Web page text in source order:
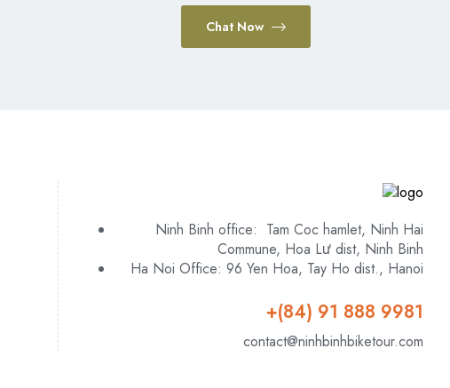
Chat Now
Ninh Binh office: Tam Coc hamlet, Ninh Hai
Commune, Hoa Lư dist, Ninh Binh
Ha Noi Office: 96 Yen Hoa, Tay Ho dist., Hanoi
+(84) 91 888 9981
contact@ninhbinhbiketour.com